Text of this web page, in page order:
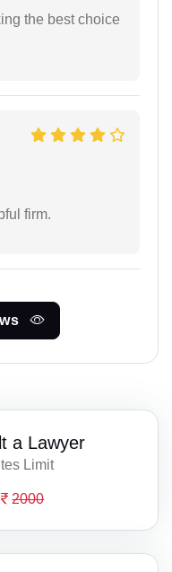
the best choice
firm.
a Lawyer
Limit
2000